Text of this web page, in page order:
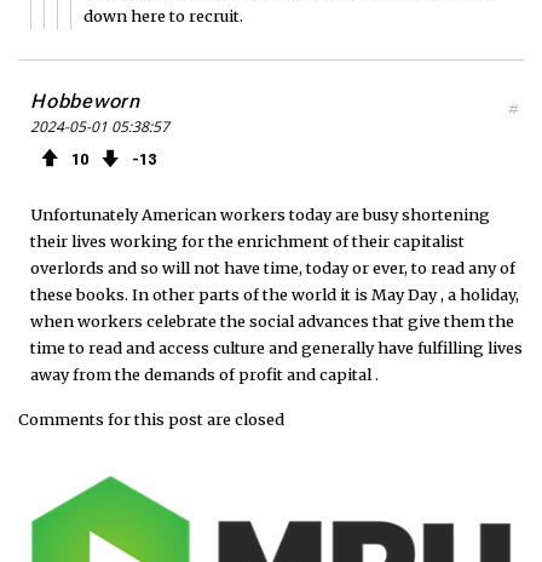
down here to recruit.
Hobbeworn
2024-05-01 05:38:57
10 13
#
Unfortunately American workers today are busy shortening
their lives working for the enrichment of their capitalist
overlords and so will not have time, today or ever, to read any of
these books. In other parts of the world it is May Day , a holiday,
when workers celebrate the social advances that give them the
time to read and access culture and generally have fulfilling lives
away from the demands of profit and capital .
Comments for this post are closed